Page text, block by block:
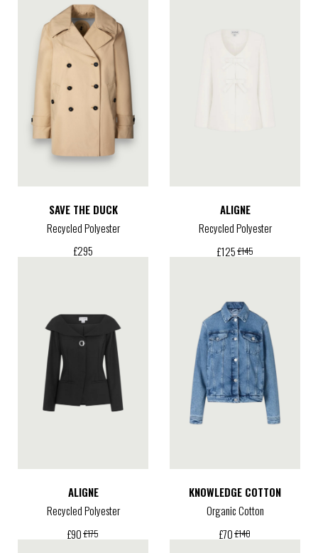
SAVE THE DUCK
Recycled Polyester
£295
ALIGNE
Recycled Polyester
£125 £145
ALIGNE
Recycled Polyester
£90 £175
KNOWLEDGE COTTON
Organic Cotton
£70 £140